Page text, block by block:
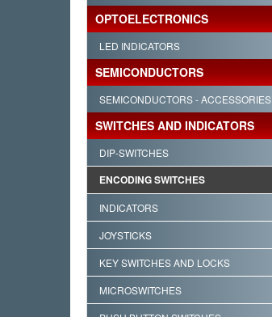
OPTOELECTRONICS
LED INDICATORS
SEMICONDUCTORS
SEMICONDUCTORS - ACCESSORIES
SWITCHES AND INDICATORS
DIP-SWITCHES
ENCODING SWITCHES
INDICATORS
JOYSTICKS
KEY SWITCHES AND LOCKS
MICROSWITCHES